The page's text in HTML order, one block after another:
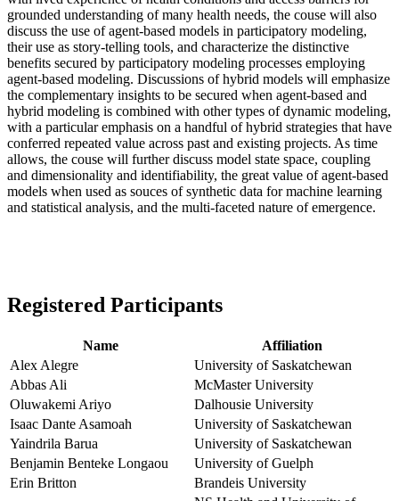
grounded understanding of many health needs, the couse will also
discuss the use of agent-based models in participatory modeling,
their use as story-telling tools, and characterize the distinctive
benefits secured by participatory modeling processes employing
agent-based modeling. Discussions of hybrid models will emphasize
the complementary insights to be secured when agent-based and
hybrid modeling is combined with other types of dynamic modeling,
with a particular emphasis on a handful of hybrid strategies that have
conferred repeated value across past and existing projects. As time
allows, the couse will further discuss model state space, coupling
and dimensionality and identifiability, the great value of agent-based
models when used as souces of synthetic data for machine learning
and statistical analysis, and the multi-faceted nature of emergence.
Registered Participants
Name
Affiliation
Alex Alegre
University of Saskatchewan
Abbas Ali
McMaster University
Oluwakemi Ariyo
Dalhousie University
Isaac Dante Asamoah
University of Saskatchewan
Yaindrila Barua
University of Saskatchewan
Benjamin Benteke Longaou
University of Guelph
Erin Britton
Brandeis University